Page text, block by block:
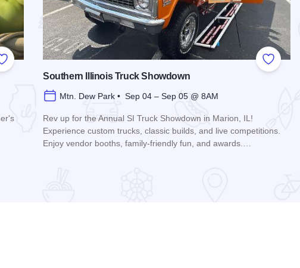
Add to Favorites
Add to
Southern Illinois Truck Showdown
Mtn. Dew Park • Sep 04 – Sep 05 @ 8AM
Rev up for the Annual SI Truck Showdown in Marion, IL!
Experience custom trucks, classic builds, and live competitions.
Enjoy vendor booths, family-friendly fun, and awards.…